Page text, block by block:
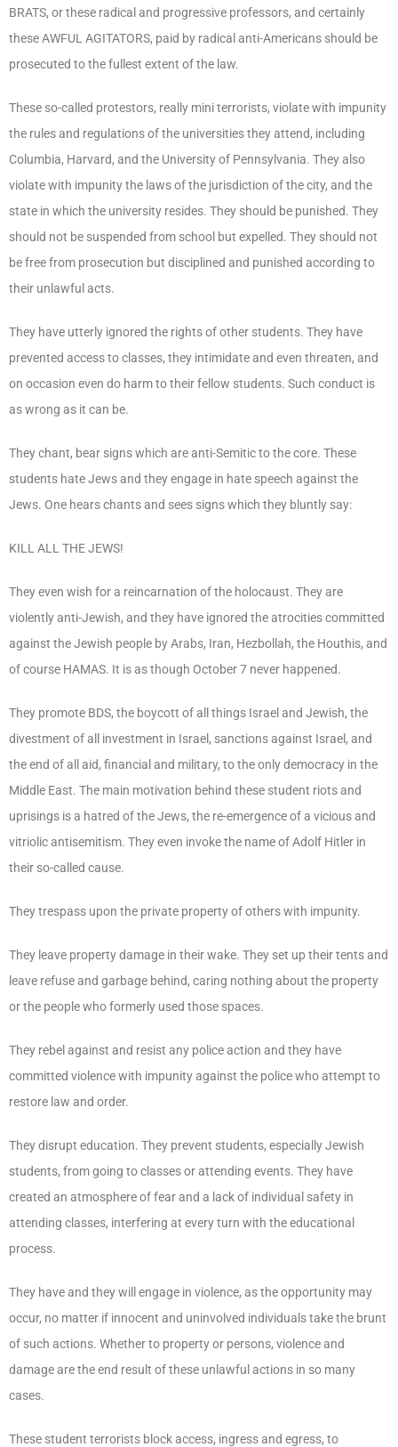
BRATS, or these radical and progressive professors, and certainly
these AWFUL AGITATORS, paid by radical anti-Americans should be
prosecuted to the fullest extent of the law.
These so-called protestors, really mini terrorists, violate with impunity
the rules and regulations of the universities they attend, including
Columbia, Harvard, and the University of Pennsylvania. They also
violate with impunity the laws of the jurisdiction of the city, and the
state in which the university resides. They should be punished. They
should not be suspended from school but expelled. They should not
be free from prosecution but disciplined and punished according to
their unlawful acts.
They have utterly ignored the rights of other students. They have
prevented access to classes, they intimidate and even threaten, and
on occasion even do harm to their fellow students. Such conduct is
as wrong as it can be.
They chant, bear signs which are anti-Semitic to the core. These
students hate Jews and they engage in hate speech against the
Jews. One hears chants and sees signs which they bluntly say:
KILL ALL THE JEWS!
They even wish for a reincarnation of the holocaust. They are
violently anti-Jewish, and they have ignored the atrocities committed
against the Jewish people by Arabs, Iran, Hezbollah, the Houthis, and
of course HAMAS. It is as though October 7 never happened.
They promote BDS, the boycott of all things Israel and Jewish, the
divestment of all investment in Israel, sanctions against Israel, and
the end of all aid, financial and military, to the only democracy in the
Middle East. The main motivation behind these student riots and
uprisings is a hatred of the Jews, the re-emergence of a vicious and
vitriolic antisemitism. They even invoke the name of Adolf Hitler in
their so-called cause.
They trespass upon the private property of others with impunity.
They leave property damage in their wake. They set up their tents and
leave refuse and garbage behind, caring nothing about the property
or the people who formerly used those spaces.
They rebel against and resist any police action and they have
committed violence with impunity against the police who attempt to
restore law and order.
They disrupt education. They prevent students, especially Jewish
students, from going to classes or attending events. They have
created an atmosphere of fear and a lack of individual safety in
attending classes, interfering at every turn with the educational
process.
They have and they will engage in violence, as the opportunity may
occur, no matter if innocent and uninvolved individuals take the brunt
of such actions. Whether to property or persons, violence and
damage are the end result of these unlawful actions in so many
cases.
These student terrorists block access, ingress and egress, to